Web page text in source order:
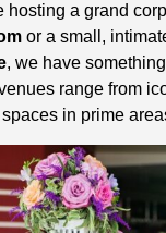
hosting a grand
or a small,
, we have
range from
in prime